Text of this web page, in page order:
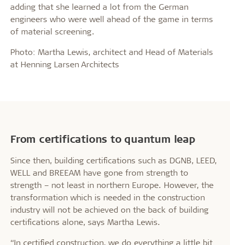
adding that she learned a lot from the German
engineers who were well ahead of the game in terms
of material screening.
Photo: Martha Lewis, architect and Head of Materials
at Henning Larsen Architects
From certifications to quantum leap
Since then, building certifications such as DGNB, LEED,
WELL and BREEAM have gone from strength to
strength – not least in northern Europe. However, the
transformation which is needed in the construction
industry will not be achieved on the back of building
certifications alone, says Martha Lewis.
“In certified construction, we do everything a little bit